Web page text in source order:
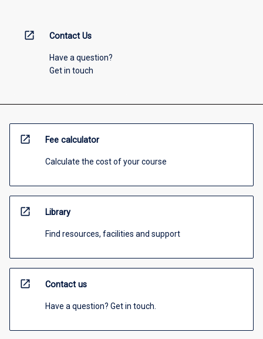
open_in_new Contact Us
Have a question?
Get in touch
open_in_new Fee calculator
Calculate the cost of your course
open_in_new Library
Find resources, facilities and support
open_in_new Contact us
Have a question? Get in touch.